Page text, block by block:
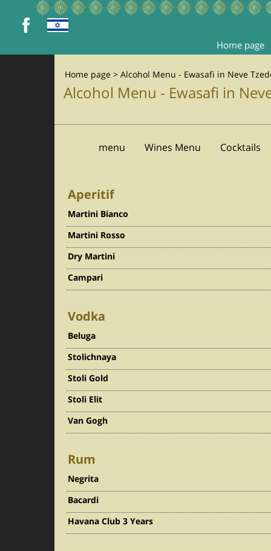
Home page
Home page > Alcohol Menu - Ewasafi in Neve
Alcohol Menu - Ewasafi in
menu Wines Menu Cocktails
Aperitif
Martini Bianco
Martini Rosso
Dry Martini
Campari
Vodka
Beluga
Stolichnaya
Stoli Gold
Stoli Elit
Van Gogh
Rum
Negrita
Bacardi
Havana Club 3 Years